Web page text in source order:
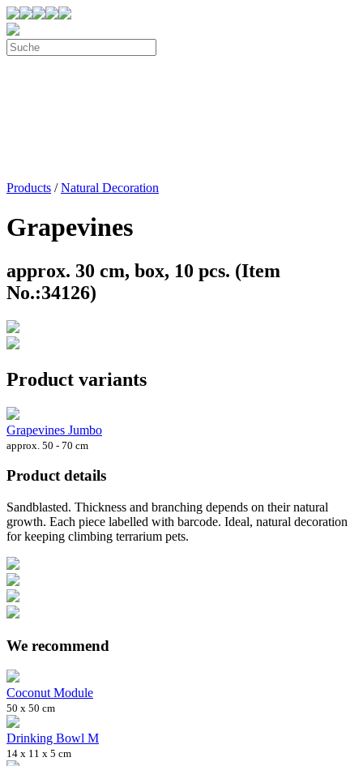
Products /Natural Decoration
Grapevines
approx. 30 cm, box, 10 pcs. (Item
No.:34126)
Product variants
Grapevines Jumbo
approx. 50 - 70 cm
Product details
Sandblasted. Thickness and branching depends on their natural
growth. Each piece labelled with barcode. Ideal, natural decoration
for keeping climbing terrarium pets.
We recommend
Coconut Module
50 x 50 cm
Drinking Bowl M
14 x 11 x 5 cm